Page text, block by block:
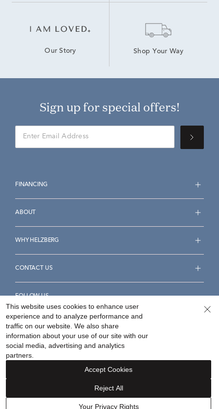
Our Story Shop Your Way
Sign up for special offers!
FINANCING
ABOUT
WHY HELZBERG
CONTACT US
FOLLOW US
Accessibility Statement
Your Privacy Rights
©2026Helzberg Diamonds a Berkshire Hathaway Company.
This website uses cookies to enhance user
experience and to analyze performance and
traffic on our website. We also share
information about your use of our site with our
social media, advertising and analytics
partners.
Your Privacy Rights
Reject All
Accept Cookies